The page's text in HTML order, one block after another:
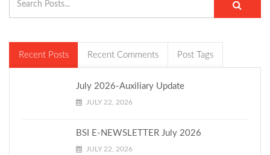
Recent Posts Recent Comments Post Tags
July 2026-Auxiliary Update
JULY 22, 2026
BSI E-NEWSLETTER July 2026
JULY 22, 2026